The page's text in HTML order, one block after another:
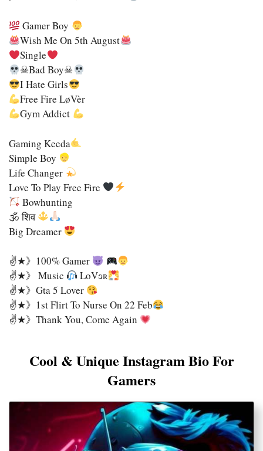
Gamer Boy
Wish Me On 5th August
Single
☠Bad Boy☠
I Hate Girls
Free Fire LøVèr
Gym Addict
Gaming Keeda
Simple Boy
Life Changer
Love To Play Free Fire
Bowhunting
🕉 शिव
Big Dreamer
✌★》100% Gamer
✌★》 Music
LoVɘʀ
✌★》Gta 5 Lover
✌★》1st Flirt To Nurse On 22 Feb
✌★》Thank You, Come Again
Cool & Unique Instagram Bio For
Gamers